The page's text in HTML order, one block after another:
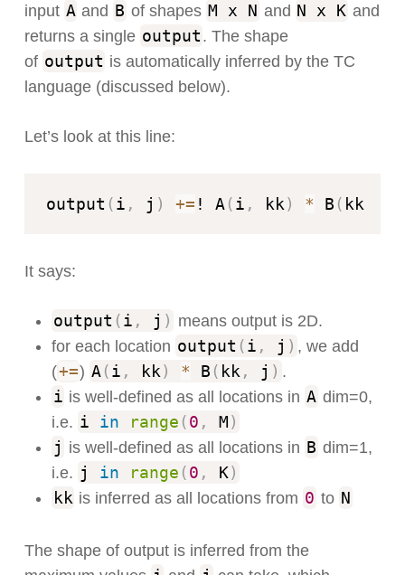
input A and B of shapes M x N and N x K and
returns a single output . The shape
of output is automatically inferred by the TC
language (discussed below).
Let’s look at this line:
output (i , j ) += ! A(i , kk) * B ( kk,
It says:
output (i , j ) means output is 2D.
for each location output (i , j ) , we add
(+=) A(i , kk) * B ( kk, j ) .
i is well-defined as all locations in A dim=0,
i.e. i in range (0 , M)
j is well-defined as all locations in B dim=1,
i.e. j in range (0 , K)
kk is inferred as all locations from 0 to N
The shape of output is inferred from the